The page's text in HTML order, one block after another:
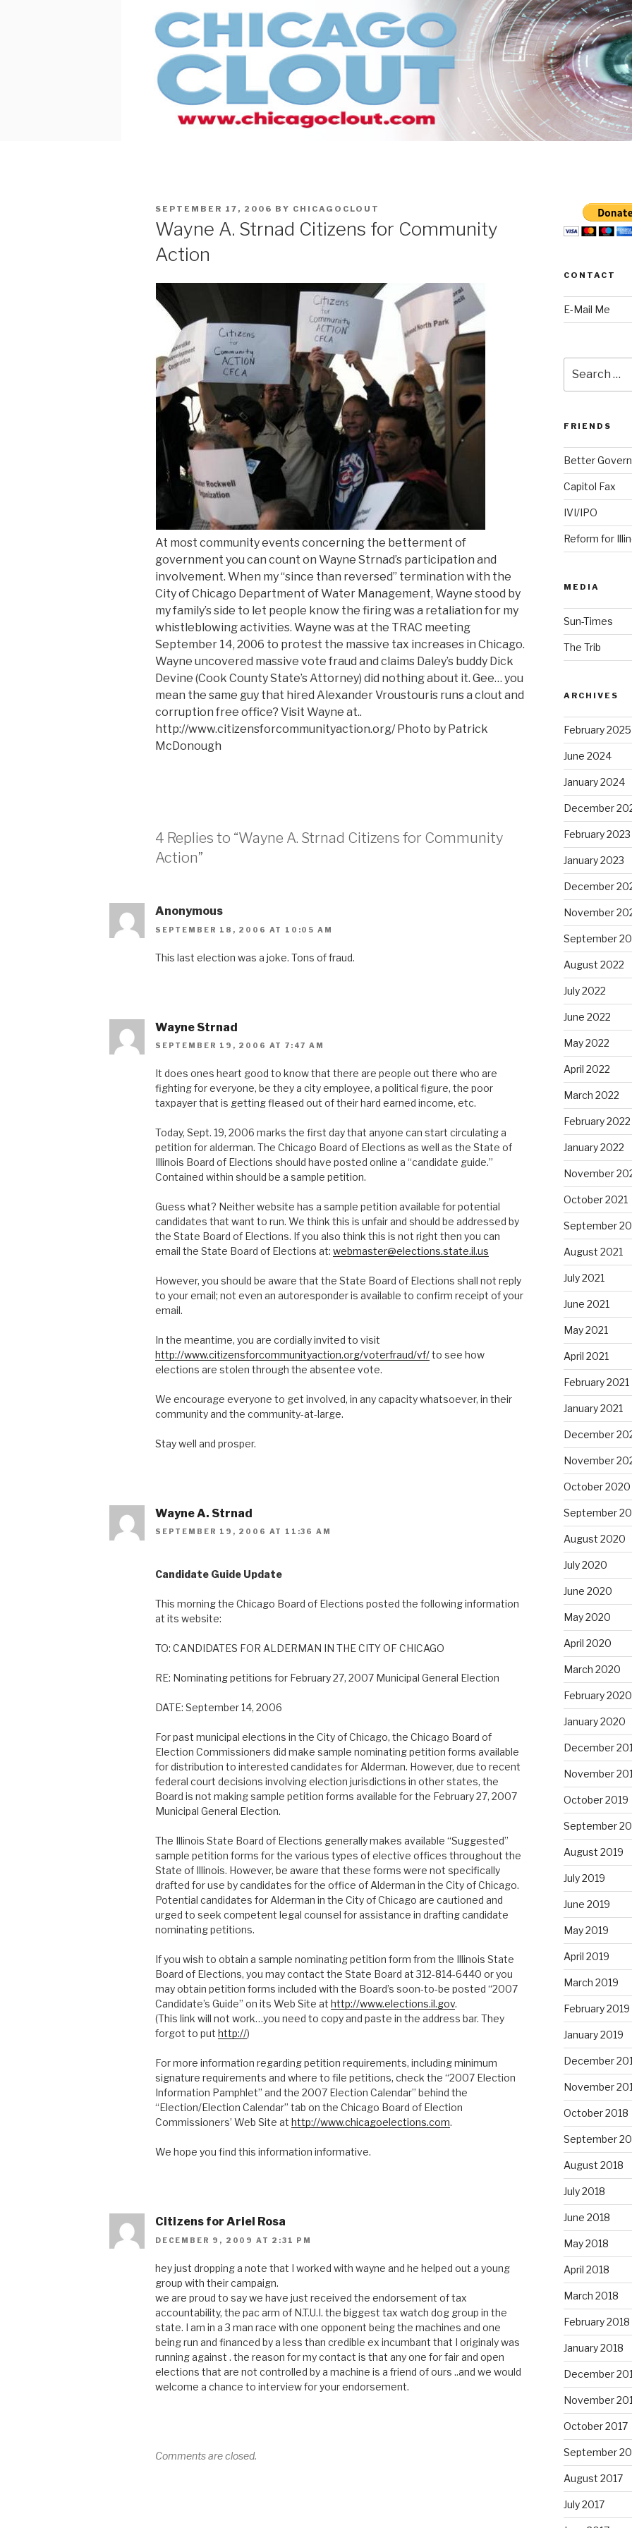
POSTED
SEPTEMBER 17, 2006 BY CHICAGOCLOUT
Wayne A. Strnad Citizens for Community
Action
At most community events concerning the betterment of
government you can count on Wayne Strnad’s participation and
involvement. When my “since than reversed” termination with the
City of Chicago Department of Water Management, Wayne stood by
my family’s side to let people know the firing was a retaliation for my
whistleblowing activities. Wayne was at the TRAC meeting
September 14, 2006 to protest the massive tax increases in Chicago.
Wayne uncovered massive vote fraud and claims Daley’s buddy Dick
Devine (Cook County State’s Attorney) did nothing about it. Gee… you
mean the same guy that hired Alexander Vroustouris runs a clout and
corruption free office? Visit Wayne at..
http://www.citizensforcommunityaction.org/ Photo by Patrick
McDonough
4 Replies to “Wayne A. Strnad Citizens for Community
Action”
Anonymous
SEPTEMBER 18, 2006 AT 10:05 AM
This last election was a joke. Tons of fraud.
Wayne Strnad
SEPTEMBER 19, 2006 AT 7:47 AM
It does ones heart good to know that there are people out there who are
fighting for everyone, be they a city employee, a political figure, the poor
taxpayer that is getting fleased out of their hard earned income, etc.
Today, Sept. 19, 2006 marks the first day that anyone can start circulating a
petition for alderman. The Chicago Board of Elections as well as the State of
Illinois Board of Elections should have posted online a “candidate guide.”
Contained within should be a sample petition.
Guess what? Neither website has a sample petition available for potential
candidates that want to run. We think this is unfair and should be addressed by
the State Board of Elections. If you also think this is not right then you can
email the State Board of Elections at: webmaster@elections.state.il.us
However, you should be aware that the State Board of Elections shall not reply
to your email; not even an autoresponder is available to confirm receipt of your
email.
In the meantime, you are cordially invited to visit
http://www.citizensforcommunityaction.org/voterfraud/vf/to see how
elections are stolen through the absentee vote.
We encourage everyone to get involved, in any capacity whatsoever, in their
community and the community-at-large.
Stay well and prosper.
Wayne A. Strnad
SEPTEMBER 19, 2006 AT 11:36 AM
Candidate Guide Update
This morning the Chicago Board of Elections posted the following information
at its website:
TO: CANDIDATES FOR ALDERMAN IN THE CITY OF CHICAGO
RE: Nominating petitions for February 27, 2007 Municipal General Election
DATE: September 14, 2006
For past municipal elections in the City of Chicago, the Chicago Board of
Election Commissioners did make sample nominating petition forms available
for distribution to interested candidates for Alderman. However, due to recent
federal court decisions involving election jurisdictions in other states, the
Board is not making sample petition forms available for the February 27, 2007
Municipal General Election.
The Illinois State Board of Elections generally makes available “Suggested”
sample petition forms for the various types of elective offices throughout the
State of Illinois. However, be aware that these forms were not specifically
drafted for use by candidates for the office of Alderman in the City of Chicago.
Potential candidates for Alderman in the City of Chicago are cautioned and
urged to seek competent legal counsel for assistance in drafting candidate
nominating petitions.
If you wish to obtain a sample nominating petition form from the Illinois State
Board of Elections, you may contact the State Board at 312-814-6440 or you
may obtain petition forms included with the Board’s soon-to-be posted “2007
Candidate’s Guide” on its Web Site at http://www.elections.il.gov.
(This link will not work…you need to copy and paste in the address bar. They
forgot to put http://)
For more information regarding petition requirements, including minimum
signature requirements and where to file petitions, check the “2007 Election
Information Pamphlet” and the 2007 Election Calendar” behind the
“Election/Election Calendar” tab on the Chicago Board of Election
Commissioners’ Web Site at http://www.chicagoelections.com.
We hope you find this information informative.
Citizens for Ariel Rosa
DECEMBER 9, 2009 AT 2:31 PM
hey just dropping a note that I worked with wayne and he helped out a young
group with their campaign.
we are proud to say we have just received the endorsement of tax
accountability, the pac arm of N.T.U.I. the biggest tax watch dog group in the
state. I am in a 3 man race with one opponent being the machines and one
being run and financed by a less than credible ex incumbant that I originaly was
running against . the reason for my contact is that any one for fair and open
elections that are not controlled by a machine is a friend of ours ..and we would
welcome a chance to interview for your endorsement.
Comments are closed.
CONTACT
E-Mail Me
for:
FRIENDS
Better
Capitol Fax
IVI/IPO
Reform for
MEDIA
Sun-Times
The Trib
ARCHIVES
February 2025
June 2024
January 2024
December
February 2023
January 2023
December
November
September
August 2022
July 2022
June 2022
May 2022
April 2022
March 2022
February 2022
January 2022
November
October 2021
September
August 2021
July 2021
June 2021
May 2021
April 2021
February 2021
January 2021
December
November
October 2020
September
August 2020
July 2020
June 2020
May 2020
April 2020
March 2020
February 2020
January 2020
December
November
October 2019
September
August 2019
July 2019
June 2019
May 2019
April 2019
March 2019
February 2019
January 2019
December
November
October 2018
September
August 2018
July 2018
June 2018
May 2018
April 2018
March 2018
February 2018
January 2018
December
November
October 2017
September
August 2017
July 2017